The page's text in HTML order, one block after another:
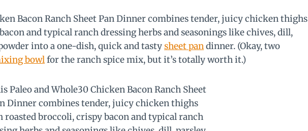
Bacon Ranch Sheet Pan Dinner combines tender, juicy chicken thighs
and typical ranch dressing herbs and seasonings like chives, dill,
into a one-dish, quick and tastysheet pandinner. (Okay, two
bowlfor the ranch spice mix, but it’s totally worth it.)